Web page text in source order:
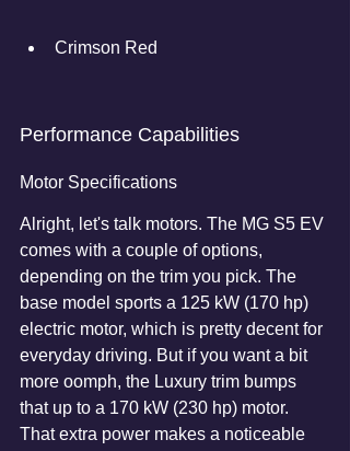
Crimson Red
Performance Capabilities
Motor Specifications
Alright, let's talk motors. The MG S5 EV
comes with a couple of options,
depending on the trim you pick. The
base model sports a 125 kW (170 hp)
electric motor, which is pretty decent for
everyday driving. But if you want a bit
more oomph, the Luxury trim bumps
that up to a 170 kW (230 hp) motor.
That extra power makes a noticeable